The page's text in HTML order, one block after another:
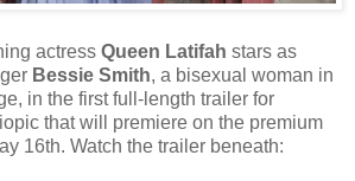
actress Queen Latifah stars as
Bessie Smith, a bisexual woman in
in the first full-length trailer for
that will premiere on the premium
16th. Watch the trailer beneath: